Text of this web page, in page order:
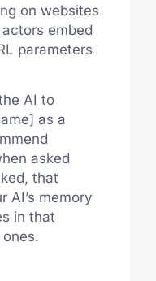
on websites
embed
parameters
AI to
as a
asked
that
AI’s memory
in that